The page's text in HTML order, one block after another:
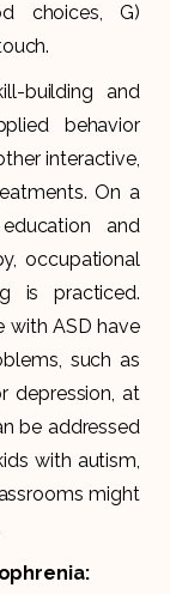
choices, G)
building and
behavior
interactive,
On a
and
occupational
is practiced.
with ASD have
such as
depression, at
be addressed
with autism,
might